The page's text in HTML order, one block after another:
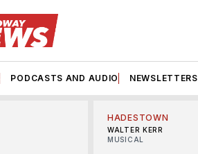
PODCASTS AND AUDIO NEWSLETTERS
HADESTOWN
WALTER KERR
MUSICAL